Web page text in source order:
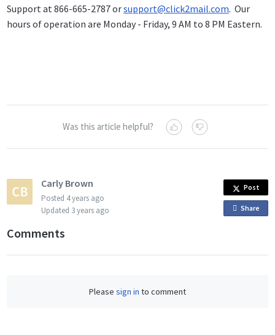
Support at 866-665-2787 orsupport@click2mail.com. Our
hours of operation are Monday - Friday, 9 AM to 8 PM Eastern.
Was this article helpful?
Carly Brown
Posted 4 years ago
Updated 3 years ago
Post
Share
Comments
Please sign in to comment